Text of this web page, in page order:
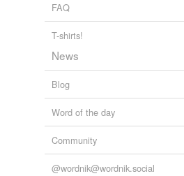
FAQ
T-shirts!
News
Blog
Word of the day
Community
@wordnik@wordnik.social